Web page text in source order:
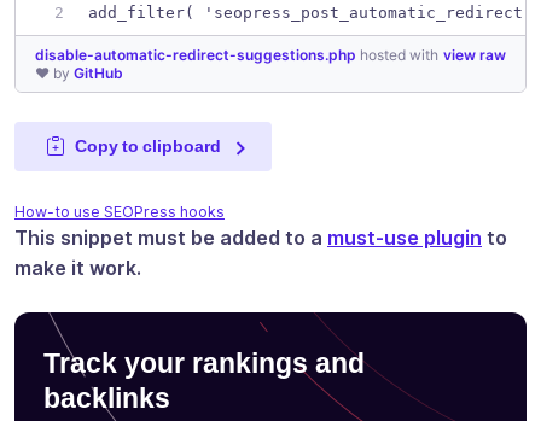
add_filter(
view raw
disable-automatic-redirect-suggestions.php hosted with
❤ by GitHub
Copy to clipboard
How-to use SEOPress hooks
This snippet must be added to a must-use plugin to
make it work.
Track your rankings and
backlinks